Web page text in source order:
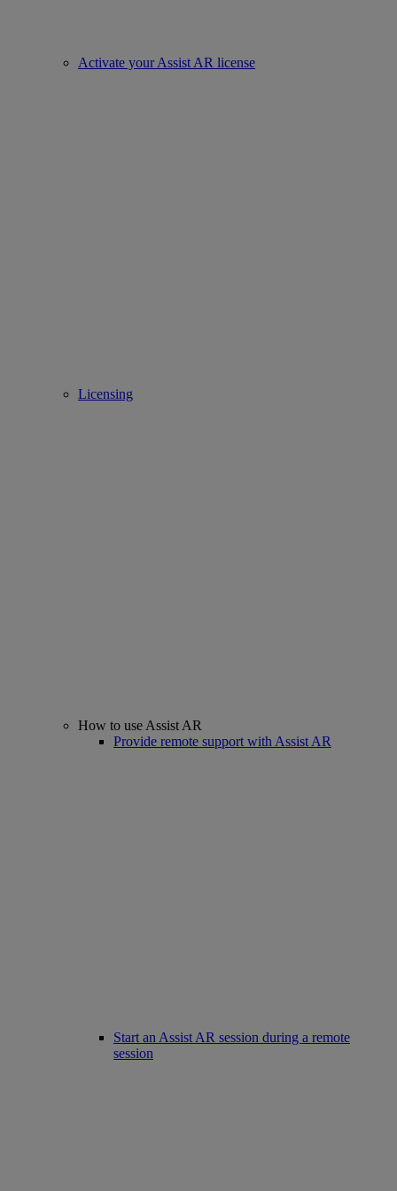
Activate your Assist AR license
Licensing
How to use Assist AR
Provide remote support with Assist AR
Start an Assist AR session during a remote
session